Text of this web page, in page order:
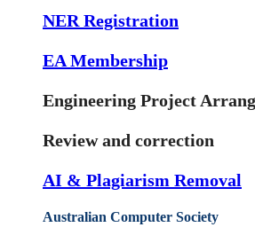
NER Registration
EA Membership
Engineering Project
Review and correction
AI & Plagiarism Removal
Australian Computer Society